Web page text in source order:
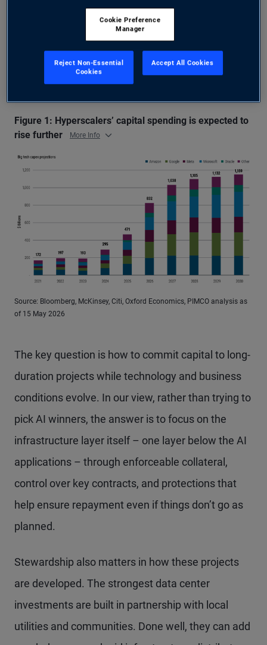
spending; it’s the ability to finance essential
infrastructure through structured credit backed by
real assets and predictable, contracted cash
Figure 1: Hyperscalers’ capital spending is expected to
rise further
More Info
Source: Bloomberg, McKinsey, Citi, Oxford Economics, PIMCO analysis as
of 15 May 2026
The key question is how to commit capital to long-
duration projects while technology and business
conditions evolve. In our view, rather than trying to
pick AI winners, the answer is to focus on the
infrastructure layer itself – one layer below the AI
applications – through enforceable collateral,
control over key contracts, and protections that
help ensure repayment even if things don’t go as
planned.
Stewardship also matters in how these projects
are developed. The strongest data center
investments are built in partnership with local
utilities and communities. Done well, they can add
Cookie Preference
Manager
Reject Non-Essential
Cookies
Accept All Cookies